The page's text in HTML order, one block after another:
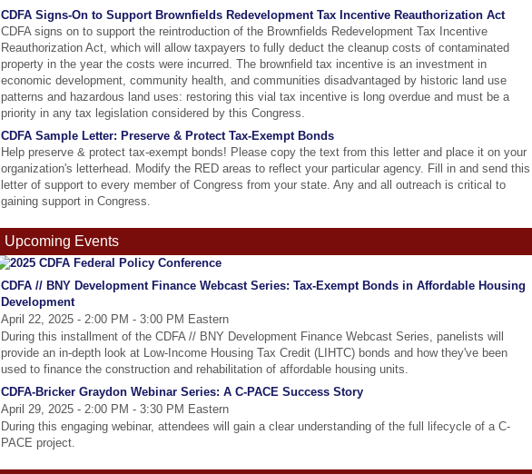
CDFA Signs-On to Support Brownfields Redevelopment Tax Incentive Reauthorization Act
CDFA signs on to support the reintroduction of the Brownfields Redevelopment Tax Incentive
Reauthorization Act, which will allow taxpayers to fully deduct the cleanup costs of contaminated
property in the year the costs were incurred. The brownfield tax incentive is an investment in
economic development, community health, and communities disadvantaged by historic land use
patterns and hazardous land uses: restoring this vial tax incentive is long overdue and must be a
priority in any tax legislation considered by this Congress.
CDFA Sample Letter: Preserve & Protect Tax-Exempt Bonds
Help preserve & protect tax-exempt bonds! Please copy the text from this letter and place it on your
organization's letterhead. Modify the RED areas to reflect your particular agency. Fill in and send this
letter of support to every member of Congress from your state. Any and all outreach is critical to
gaining support in Congress.
Upcoming Events
CDFA // BNY Development Finance Webcast Series: Tax-Exempt Bonds in Affordable Housing
Development
April 22, 2025 - 2:00 PM - 3:00 PM Eastern
During this installment of the CDFA // BNY Development Finance Webcast Series, panelists will
provide an in-depth look at Low-Income Housing Tax Credit (LIHTC) bonds and how they've been
used to finance the construction and rehabilitation of affordable housing units.
CDFA-Bricker Graydon Webinar Series: A C-PACE Success Story
April 29, 2025 - 2:00 PM - 3:30 PM Eastern
During this engaging webinar, attendees will gain a clear understanding of the full lifecycle of a C-
PACE project.